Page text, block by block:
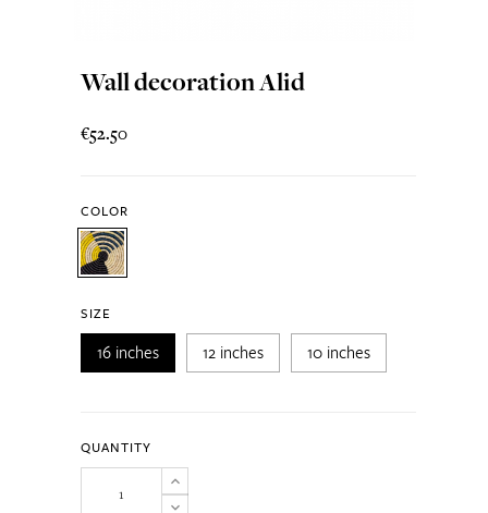
Wall decoration Alid
€52.50
COLOR
SIZE
16 inches 12 inches 10 inches
QUANTITY